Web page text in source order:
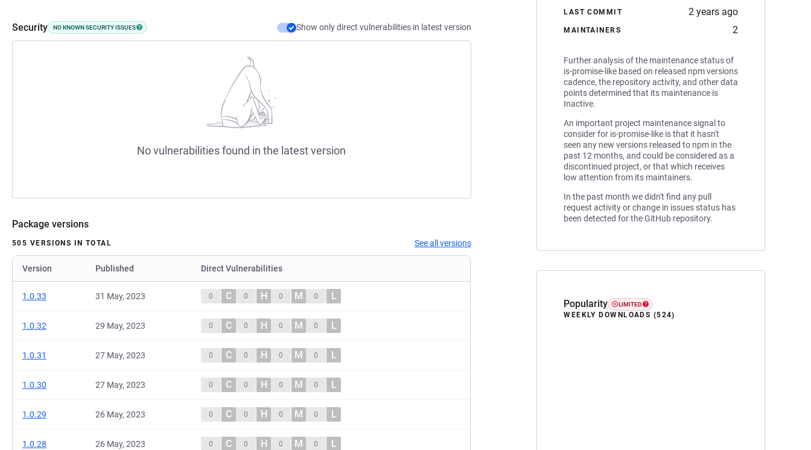
LAST COMMIT 2 years ago
MAINTAINERS 2
Further analysis of the maintenance status of
is-promise-like based on released npm versions
cadence, the repository activity, and other data
points determined that its maintenance is
Inactive.
An important project maintenance signal to
consider for is-promise-like is that it hasn't
seen any new versions released to npm in the
past 12 months, and could be considered as a
discontinued project, or that which receives
low attention from its maintainers.
In the past month we didn't find any pull
request activity or change in issues status has
been detected for the GitHub repository.
Popularity LIMITED
WEEKLY DOWNLOADS (524)
Security NO KNOWN SECURITY ISSUES Show only direct vulnerabilities in latest version
No vulnerabilities found in the latest version
Package versions
505 VERSIONS IN TOTAL See all versions
Version Published Direct Vulnerabilities
1.0.33 31 May, 2023 0 C 0 H 0 M 0 L
1.0.32 29 May, 2023 0 C 0 H 0 M 0 L
1.0.31 27 May, 2023 0 C 0 H 0 M 0 L
1.0.30 27 May, 2023 0 C 0 H 0 M 0 L
1.0.29 26 May, 2023 0 C 0 H 0 M 0 L
1.0.28 26 May, 2023 0 C 0 H 0 M 0 L